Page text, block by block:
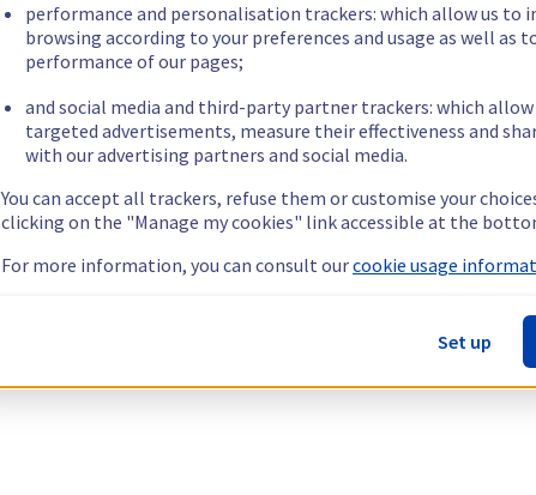
performance and personalisation trackers: which allow us to
browsing according to your preferences and usage as well as
performance of our pages;
and social media and third-party partner trackers: which
targeted advertisements, measure their effectiveness and
with our advertising partners and social media.
You can accept all trackers, refuse them or customise your
clicking on the "Manage my cookies" link accessible at the
For more information, you can consult ourcookie usage
Set up